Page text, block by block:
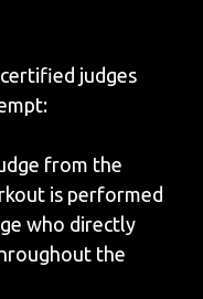
judges
from the
is performed
who directly
the